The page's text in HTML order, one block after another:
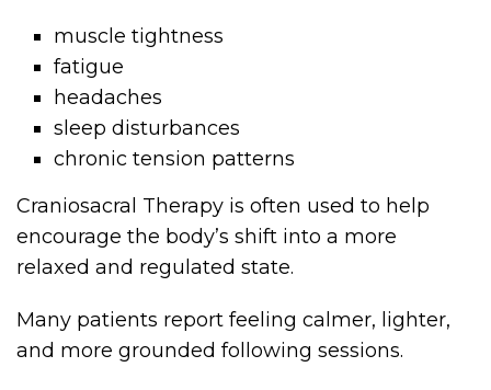
muscle tightness
fatigue
headaches
sleep disturbances
chronic tension patterns
Craniosacral Therapy is often used to help
encourage the body’s shift into a more
relaxed and regulated state.
Many patients report feeling calmer, lighter,
and more grounded following sessions.